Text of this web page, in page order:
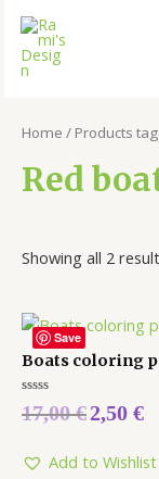
Home / Products
Red
Showing all 2
Save
Boats coloring
Rated
0
5
17,00€2,50 €
Add to Wishlist